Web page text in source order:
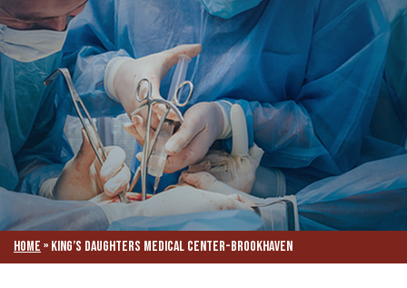
Home » King’s Daughters Medical Center-Brookhaven